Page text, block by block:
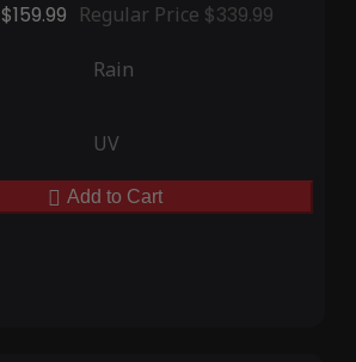
$159.99 Regular Price $339.99
Rain
UV
Add to Cart